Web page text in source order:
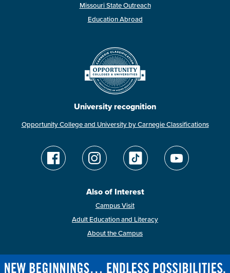
Missouri State Outreach
Education Abroad
University recognition
Opportunity College and University by Carnegie Classifications
Also of Interest
Campus Visit
Adult Education and Literacy
About the Campus